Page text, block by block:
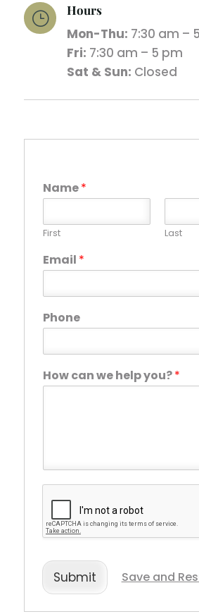
} Hours
Mon-Thu: 7:30 am –
Fri: 7:30 am – 5 pm
Sat & Sun: Closed
Name*
First Last
Email *
Phone
How can we help you?*
Submit Save and